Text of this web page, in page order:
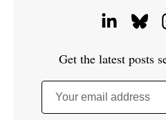
Get the latest posts
Your email address